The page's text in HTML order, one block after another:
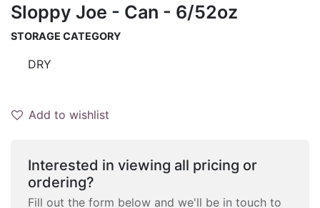
Sloppy Joe - Can - 6/52oz
STORAGE CATEGORY
DRY
Add to wishlist
Interested in viewing all pricing or
ordering?
Fill out the form below and we'll be in touch to